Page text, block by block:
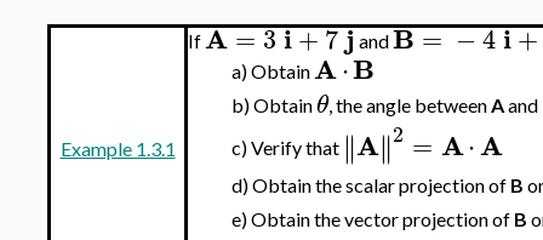
Example 1.3.1
IfA=3i+7jandB= −4i+
a)ObtainA⋅B
b)Obtainθ, the angle betweenAand
c)Verify that ∥
∥A∥
∥2 = A⋅A
d)Obtain the scalar projection of B
e)Obtain the vector projection of B